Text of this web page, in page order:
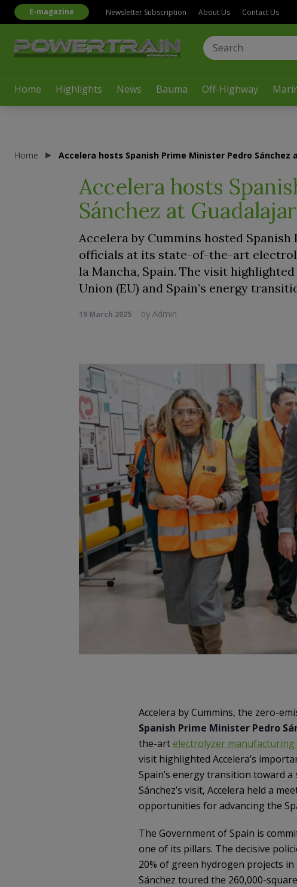
Home Highlights News Bauma Off-Highway
E-magazine Newsletter Subscription About Us Contact Us
Home Accelera hosts Spanish Prime Minister Pedro
Accelera hosts
Sánchez at
Accelera by Cummins hosted
officials at its state-of-the-art
la Mancha, Spain. The visit
Union (EU) and Spain’s energy
19 March 2025 by Admin
Accelera by Cummins, the zero-
Spanish Prime Minister Pedro
the-artelectrolyzer manufacturing
visit highlighted Accelera’s
Spain’s energy transition toward
Sánchez’s visit, Accelera held a
opportunities for advancing the
The Government of Spain is
one of its pillars. The decisive
20% of green hydrogen projects
Sánchez toured the 260,000-